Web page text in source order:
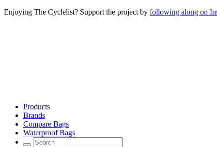
Enjoying The Cyclelist? Support the project by following along on
Products
Brands
Compare Bags
Waterproof Bags